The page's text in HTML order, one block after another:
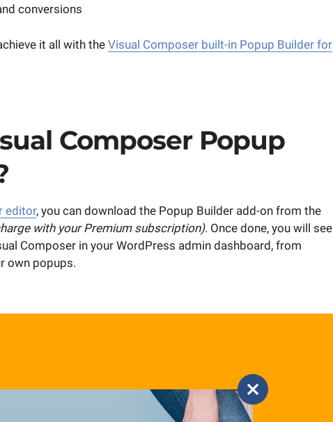
conversions
it all with the Visual Composer built-in Popup Builder for
Composer Popup
editor, you can download the Popup Builder add-on from the
with your Premium subscription). Once done, you will see
Composer in your WordPress admin dashboard, from
own popups.